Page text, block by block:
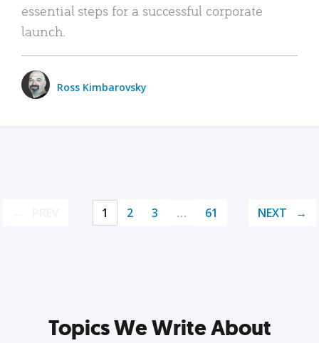
essential steps for a successful corporate
launch.
Ross Kimbarovsky
1 2 3 … 61 NEXT
Topics We Write About